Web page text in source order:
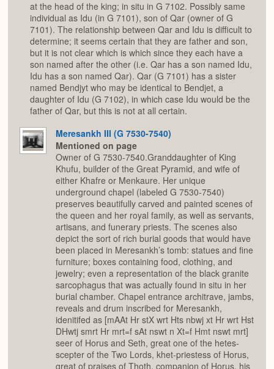
at the head of the king; in situ in G 7102. Possibly same
individual as Idu (in G 7101), son of Qar (owner of G
7101). The relationship between Qar and Idu is difficult to
determine; it seems certain that they are father and son,
but it is not clear which is which since they each have a
son named after the other (i.e. Qar has a son named Idu,
Idu has a son named Qar). Qar (G 7101) has a sister
named Bendjyt who may be identical to Bendjet, a
daughter of Idu (G 7102), in which case Idu would be the
father of Qar, but this is not at all certain.
Meresankh III (G 7530-7540)
Mentioned on page
Owner of G 7530-7540.Granddaughter of King
Khufu, builder of the Great Pyramid, and wife of
either Khafre or Menkaure. Her unique
underground chapel (labeled G 7530-7540)
preserves beautifully carved and painted scenes of
the queen and her royal family, as well as servants,
artisans, and funerary priests. The scenes also
depict the sort of rich burial goods that would have
been placed in Meresankh’s tomb: statues and fine
furniture; boxes containing food, clothing, and
jewelry; even a representation of the black granite
sarcophagus that was actually found in situ in her
burial chamber. Chapel entrance architrave, jambs,
reveals and drum inscribed for Meresankh,
idenitifed as [mAAt Hr stX wrt Hts nbwj xt Hr wrt Hst
DHwtj smrt Hr mrt=f sAt nswt n Xt=f Hmt nswt mrt]
seer of Horus and Seth, great one of the hetes-
scepter of the Two Lords, khet-priestess of Horus,
great of praises of Thoth, companion of Horus, his